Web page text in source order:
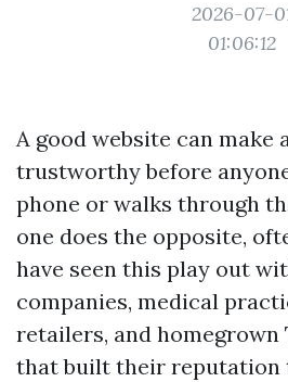
2026-07-
01:06:12
A good website can make
trustworthy before
phone or walks through
one does the opposite,
have seen this play out
companies, medical
retailers, and homegrown
that built their reputation